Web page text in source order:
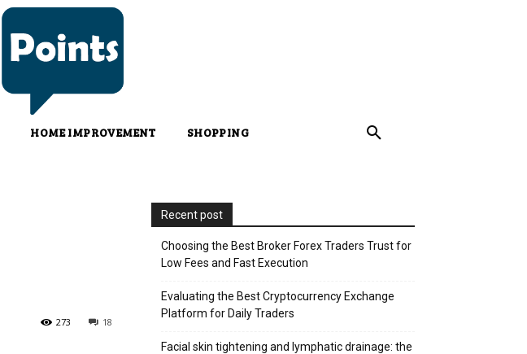
HOME IMPROVEMENT
SHOPPING
18
273
Recent post
Choosing the Best Broker Forex Traders Trust for
Low Fees and Fast Execution
Evaluating the Best Cryptocurrency Exchange
Platform for Daily Traders
Facial skin tightening and lymphatic drainage: the